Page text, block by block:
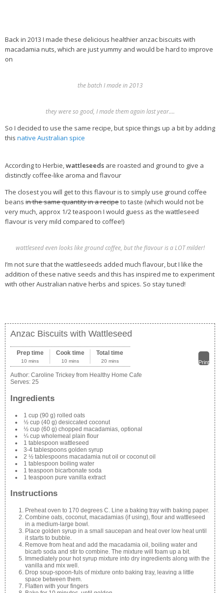
Back in 2013 I made these delicious healthier anzac biscuits with
macadamia nuts, which are just yummy and would be hard to improve
on
the batch I made in 2013
they were so good, I made them again last year….
So I decided to use the same recipe, but spice things up a bit by adding
this native Australian spice
According to Herbie,wattleseeds are roasted and ground to give a
distinctly coffee-like aroma and flavour
The closest you will get to this flavour is to simply use ground coffee
beans in the same quantity in a recipeto taste (which would not be
very much, approx 1/2 teaspoon I would guess as the wattleseed
flavour is very mild compared to coffee!)
wattleseed even looks like ground coffee, but the flavour is a LOT milder!
I’m not sure that the wattleseeds added much flavour, but I like the
addition of these native seeds and this has inspired me to experiment
with other Australian native herbs and spices. So stay tuned!
Anzac Biscuits with Wattleseed
Print
Prep time
10 mins
Cook time
10 mins
Total time
20 mins
Author: Caroline Trickey from Healthy Home Cafe
Serves: 25
Ingredients
1 cup (90 g) rolled oats
½ cup (40 g) desiccated coconut
½ cup (60 g) chopped macadamias, optional
¼ cup wholemeal plain flour
1 tablespoon wattleseed
3-4 tablespoons golden syrup
2 ½ tablespoons macadamia nut oil or coconut oil
1 tablespoon boiling water
1 teaspoon bicarbonate soda
1 teaspoon pure vanilla extract
Instructions
Preheat oven to 170 degrees C. Line a baking tray with baking paper.
Combine oats, coconut, macadamias (if using), flour and wattleseed
in a medium-large bowl.
Place golden syrup in a small saucepan and heat over low heat until
it starts to bubble.
Remove from heat and add the macadamia oil, boiling water and
bicarb soda and stir to combine. The mixture will foam up a bit.
Immediately pour hot syrup mixture into dry ingredients along with the
vanilla and mix well.
Drop soup-spoon-fuls of mixture onto baking tray, leaving a little
space between them.
Flatten with your fingers